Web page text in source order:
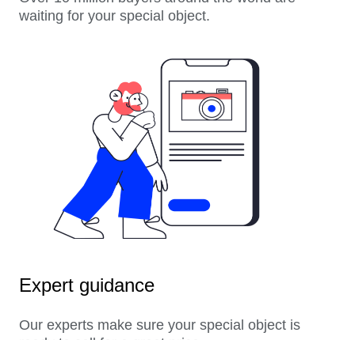
waiting for your special object.
Expert guidance
Our experts make sure your special object is